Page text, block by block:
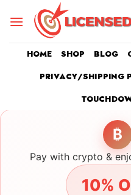
HOME SHOP BLOG
PRIVACY/SHIPPING
₿
Pay with crypto &
10%